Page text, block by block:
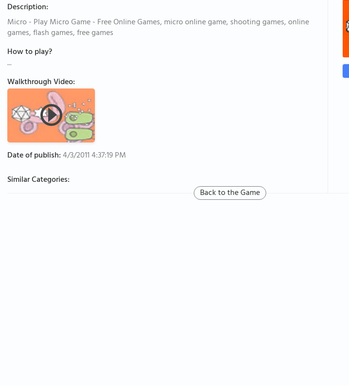
Description:
Micro - Play Micro Game - Free Online Games, micro online game, shooting games, online
games, flash games, free games
How to play?
...
Walkthrough Video:
Date of publish:4/3/2011 4:37:19 PM
Similar Categories:
Back to the Game